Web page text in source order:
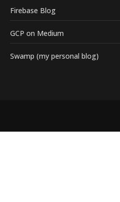
Firebase Blog
GCP on Medium
Swamp (my personal blog)